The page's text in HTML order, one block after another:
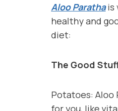
Aloo Parathais
healthy and
diet:
The Good
Potatoes: Aloo
for you, like